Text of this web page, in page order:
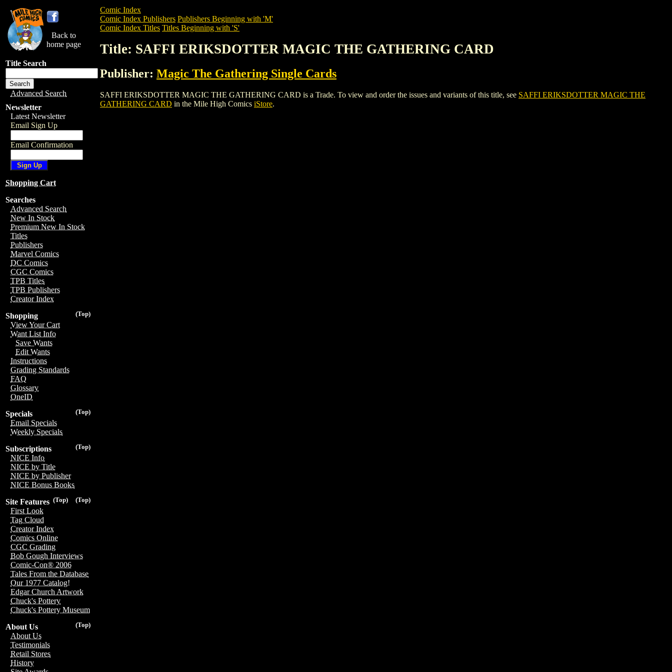
Back to
home page
Title Search
Advanced Search
Newsletter
Latest Newsletter
Email Sign Up
Email Confirmation
Shopping Cart
Searches
Advanced Search
New In Stock
Premium New In Stock
Titles
Publishers
Marvel Comics
DC Comics
CGC Comics
TPB Titles
TPB Publishers
Creator Index
(Top)
Shopping
View Your Cart
Want List Info
Save Wants
Edit Wants
Instructions
Grading Standards
FAQ
Glossary
OneID
(Top)
Specials
Email Specials
Weekly Specials
(Top)
Subscriptions
NICE Info
NICE by Title
NICE by Publisher
NICE Bonus Books
(Top)
(Top)
Site Features
First Look
Tag Cloud
Creator Index
Comics Online
CGC Grading
Bob Gough Interviews
Comic-Con® 2006
Tales From the Database
Our 1977 Catalog!
Edgar Church Artwork
Chuck's Pottery
Chuck's Pottery Museum
(Top)
About Us
About Us
Testimonials
Retail Stores
History
Comic Index
Comic Index Publishers Publishers Beginning with 'M'
Comic Index Titles Titles Beginning with 'S'
Title: SAFFI ERIKSDOTTER MAGIC THE GATHERING CARD
Publisher: Magic The Gathering Single Cards
SAFFI ERIKSDOTTER MAGIC THE GATHERING CARD is a Trade. To view and order the issues and variants of this title, see SAFFI ERIKSDOTTER MAGIC THE
GATHERING CARD in the Mile High Comics iStore.